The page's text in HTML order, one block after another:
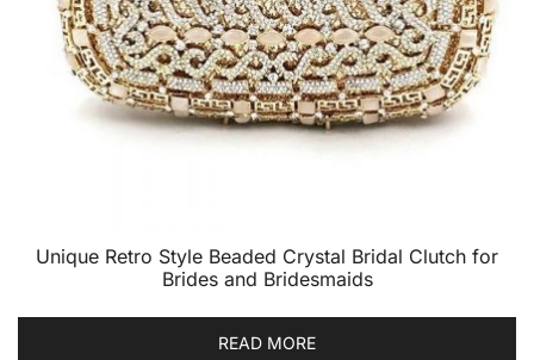
Unique Retro Style Beaded Crystal Bridal Clutch for
Brides and Bridesmaids
READ MORE